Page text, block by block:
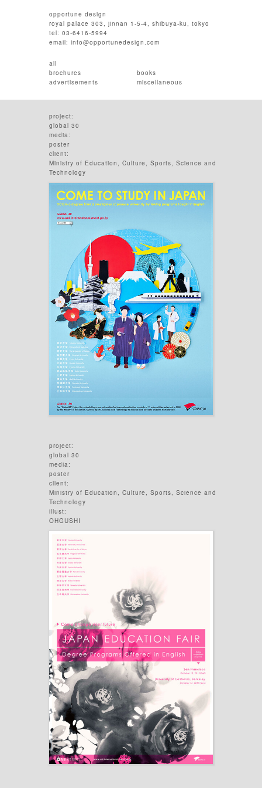
opportune design
royal palace 303, jinnan 1-5-4, shibuya-ku, tokyo
tel: 03-6416-5994
email: info@opportunedesign.com
all
brochures
books
advertisements
miscellaneous
project:
global 30
media:
poster
client:
Ministry of Education, Culture, Sports, Science and
Technology
project:
global 30
media:
poster
client:
Ministry of Education, Culture, Sports, Science and
Technology
illust:
OHGUSHI